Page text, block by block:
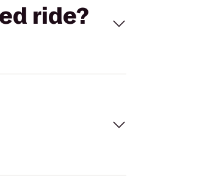
ride?